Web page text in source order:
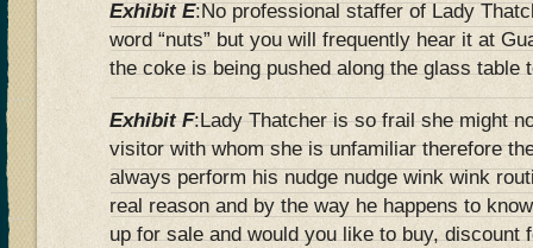
Exhibit E:No professional staffer of Lady
word “nuts” but you will frequently hear it at
the coke is being pushed along the glass table
Exhibit F:Lady Thatcher is so frail she might
visitor with whom she is unfamiliar therefore
always perform his nudge nudge wink wink
real reason and by the way he happens to
up for sale and would you like to buy,